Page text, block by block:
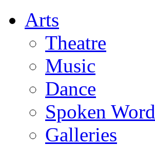
Arts
Theatre
Music
Dance
Spoken Word
Galleries